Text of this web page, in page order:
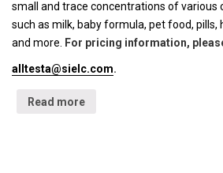
small and trace concentrations of various
such as milk, baby formula, pet food,
and more.
For pricing information,
alltesta@sielc.com.
Read more